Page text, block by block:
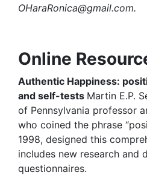
OHaraRonica@gmail.com.
Online
Authentic Happiness:
and self-tests Martin E.P.
of Pennsylvania professor
who coined the phrase
1998, designed this
includes new research and
questionnaires.